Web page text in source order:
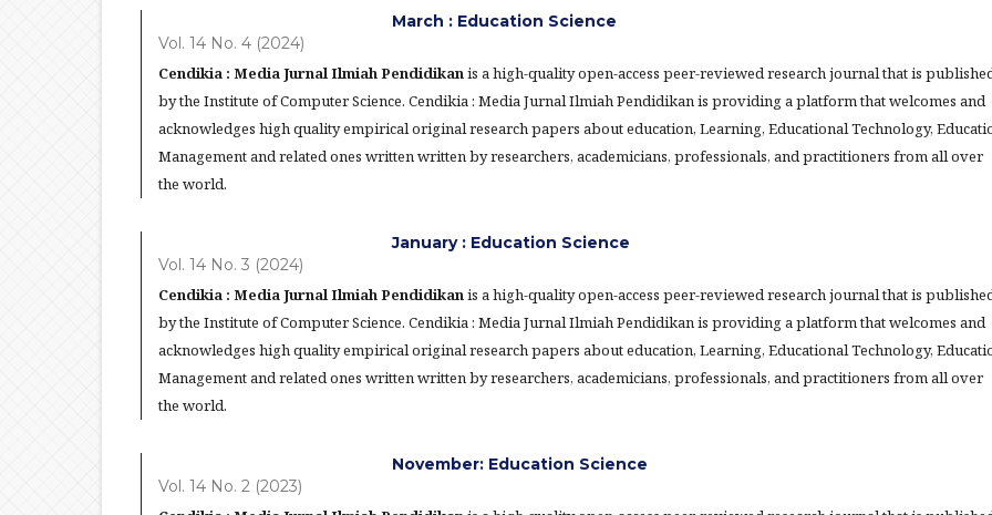
March : Education Science
Vol. 14 No. 4 (2024)
Cendikia : Media Jurnal Ilmiah Pendidikanis a high-quality open-access peer-reviewed research journal that is
by the Institute of Computer Science. Cendikia : Media Jurnal Ilmiah Pendidikan is providing a platform that welcomes and
acknowledges high quality empirical original research papers about education, Learning, Educational Technology,
Management and related ones written written by researchers, academicians, professionals, and practitioners from all over
the world.
January : Education Science
Vol. 14 No. 3 (2024)
Cendikia : Media Jurnal Ilmiah Pendidikanis a high-quality open-access peer-reviewed research journal that is
by the Institute of Computer Science. Cendikia : Media Jurnal Ilmiah Pendidikan is providing a platform that welcomes and
acknowledges high quality empirical original research papers about education, Learning, Educational Technology,
Management and related ones written written by researchers, academicians, professionals, and practitioners from all over
the world.
November: Education Science
Vol. 14 No. 2 (2023)